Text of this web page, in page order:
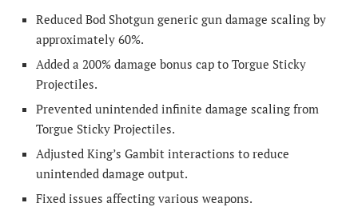
Reduced Bod Shotgun generic gun damage scaling by
approximately 60%.
Added a 200% damage bonus cap to Torgue Sticky
Projectiles.
Prevented unintended infinite damage scaling from
Torgue Sticky Projectiles.
Adjusted King’s Gambit interactions to reduce
unintended damage output.
Fixed issues affecting various weapons.